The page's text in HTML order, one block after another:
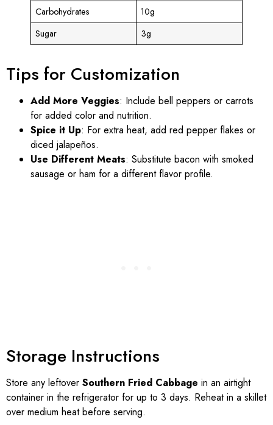
Carbohydrates
10g
Sugar
3g
Tips for Customization
Add More Veggies: Include bell peppers or carrots
for added color and nutrition.
Spice it Up: For extra heat, add red pepper flakes or
diced jalapeños.
Use Different Meats: Substitute bacon with smoked
sausage or ham for a different flavor profile.
Storage Instructions
Store any leftover Southern Fried Cabbage in an airtight
container in the refrigerator for up to 3 days. Reheat in a skillet
over medium heat before serving.